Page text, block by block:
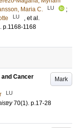
Maria C. LU
;
LU
, et al.
. p.1168-1168
Mark
and Cancer
LU
70(1). p.17-28